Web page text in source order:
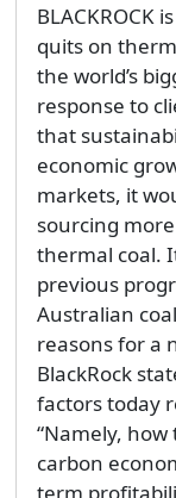
BLACKROCK
quits on
the world’s
response to
that
economic
markets, it
sourcing
thermal coal.
previous
Australian
reasons for a
BlackRock
factors today
“Namely,
carbon
term